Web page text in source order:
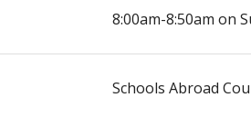
8:00am-8:50am on
Schools Abroad